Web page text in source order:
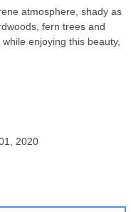
atmosphere, shady as
fern trees and
enjoying this beauty,
2020